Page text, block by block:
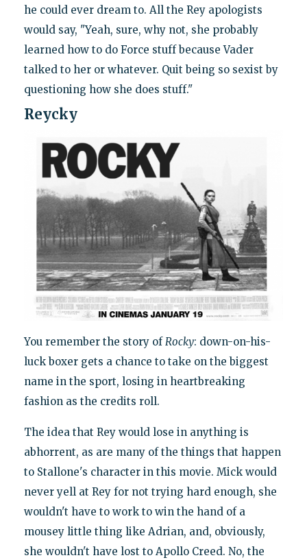
he could ever dream to. All the Rey apologists
would say, "Yeah, sure, why not, she probably
learned how to do Force stuff because Vader
talked to her or whatever. Quit being so sexist by
questioning how she does stuff."
Reycky
You remember the story ofRocky: down-on-his-
luck boxer gets a chance to take on the biggest
name in the sport, losing in heartbreaking
fashion as the credits roll.
The idea that Rey would lose in anything is
abhorrent, as are many of the things that happen
to Stallone's character in this movie. Mick would
never yell at Rey for not trying hard enough, she
wouldn't have to work to win the hand of a
mousey little thing like Adrian, and, obviously,
she wouldn't have lost to Apollo Creed. No, the